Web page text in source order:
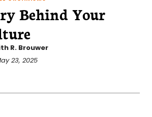
Behind Your
R. Brouwer
23, 2025